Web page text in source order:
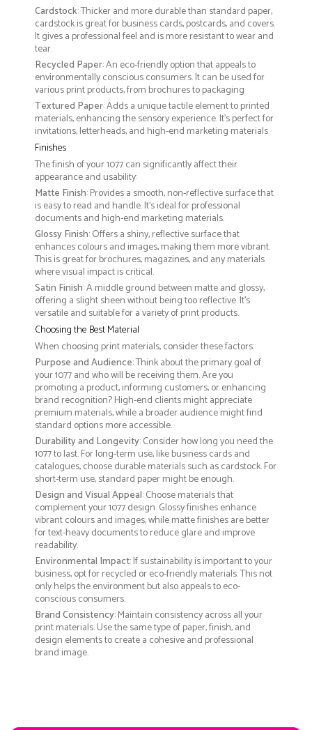
Cardstock: Thicker and more durable than standard paper,
cardstock is great for business cards, postcards, and covers.
It gives a professional feel and is more resistant to wear and
tear.
Recycled Paper: An eco-friendly option that appeals to
environmentally conscious consumers. It can be used for
various print products, from brochures to packaging
Textured Paper: Adds a unique tactile element to printed
materials, enhancing the sensory experience. It’s perfect for
invitations, letterheads, and high-end marketing materials
Finishes
The finish of your 1077 can significantly affect their
appearance and usability:
Matte Finish: Provides a smooth, non-reflective surface that
is easy to read and handle. It’s ideal for professional
documents and high-end marketing materials.
Glossy Finish: Offers a shiny, reflective surface that
enhances colours and images, making them more vibrant.
This is great for brochures, magazines, and any materials
where visual impact is critical.
Satin Finish: A middle ground between matte and glossy,
offering a slight sheen without being too reflective. It’s
versatile and suitable for a variety of print products.
Choosing the Best Material
When choosing print materials, consider these factors:
Purpose and Audience: Think about the primary goal of
your 1077 and who will be receiving them. Are you
promoting a product, informing customers, or enhancing
brand recognition? High-end clients might appreciate
premium materials, while a broader audience might find
standard options more accessible.
Durability and Longevity: Consider how long you need the
1077 to last. For long-term use, like business cards and
catalogues, choose durable materials such as cardstock. For
short-term use, standard paper might be enough.
Design and Visual Appeal: Choose materials that
complement your 1077 design. Glossy finishes enhance
vibrant colours and images, while matte finishes are better
for text-heavy documents to reduce glare and improve
readability.
Environmental Impact: If sustainability is important to your
business, opt for recycled or eco-friendly materials. This not
only helps the environment but also appeals to eco-
conscious consumers.
Brand Consistency: Maintain consistency across all your
print materials. Use the same type of paper, finish, and
design elements to create a cohesive and professional
brand image.